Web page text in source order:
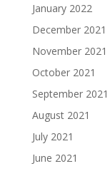
January 2022
December 2021
November 2021
October 2021
September 2021
August 2021
July 2021
June 2021